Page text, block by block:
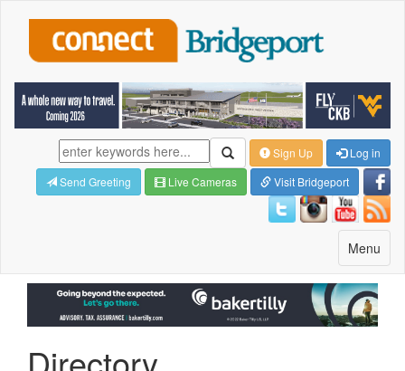
Sign Up
Log in
Send Greeting
Live Cameras Visit Bridgeport
Toggle
navigation
Menu